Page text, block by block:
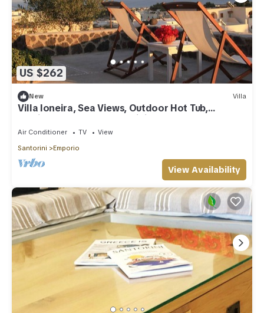
US $262
New Villa
Villa Ioneira, Sea Views, Outdoor Hot Tub,
Furnished Terrace, Santorini
Air Conditioner TV
View
Santorini
Emporio
View Availability